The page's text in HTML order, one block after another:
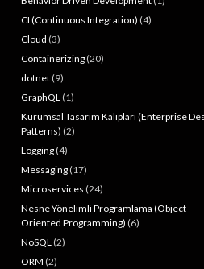
CI (Continuous Integration) (4)
Cloud (3)
Containerizing(20)
dotnet(9)
GraphQL(1)
Kurumsal Tasarım Kalıpları (Enterprise
Patterns) (2)
Logging(4)
Messaging(17)
Microservices (24)
Nesne Yönelimli Programlama (Object
Oriented Programming) (6)
NoSQL(2)
ORM (2)